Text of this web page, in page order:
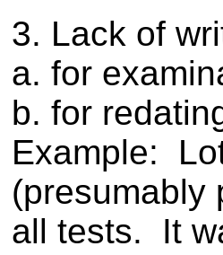
3. Lack of
a. for
b. for
Example:
(presumably
all tests. It